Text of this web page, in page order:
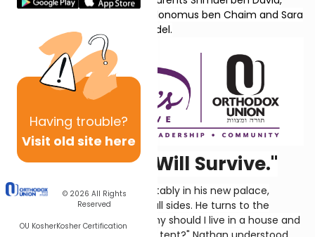
Having trouble?
Visit old site here
© 2026 All Rights
Reserved
OU KosherKosher Certification
Chana bas Yaakov Chaim, Kolonomus ben Chaim and Sara
Temma bas Menachem Mendel.
"Oh, No, Not I. I Will Survive."
So here's David, living comfortably in his new palace,
secure from his enemies on all sides. He turns to the
prophet Nathan and says, "Why should I live in a house and